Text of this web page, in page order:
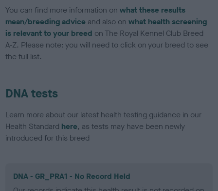
You can find more information onwhat these results
mean/breeding advice and also onwhat health screening
is relevant to your breed on The Royal Kennel Club Breed
A-Z. Please note: you will need to click on your breed to see
the full list.
DNA tests
Learn more about our latest health testing guidance in our
Health Standard here, as tests may have been newly
introduced for this breed
DNA - GR_PRA1 - No Record Held